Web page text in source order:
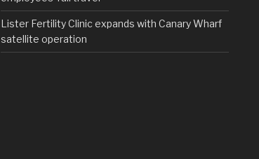
Lister Fertility Clinic expands with Canary Wharf
satellite operation